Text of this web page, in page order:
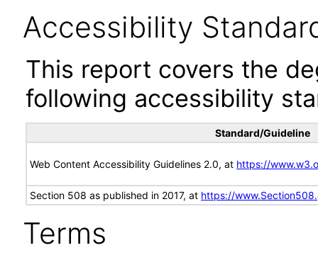
Accessibility
This report covers the
following accessibility
Standard/Guideline
Web Content Accessibility Guidelines 2.0, at https://
Section 508 as published in 2017, at https://
Terms